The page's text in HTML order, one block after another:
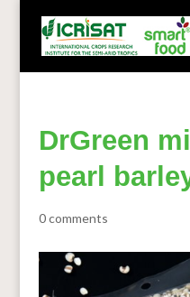
DrGreen
pearl
0 comments